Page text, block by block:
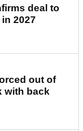
deal to
2027
out of
with back